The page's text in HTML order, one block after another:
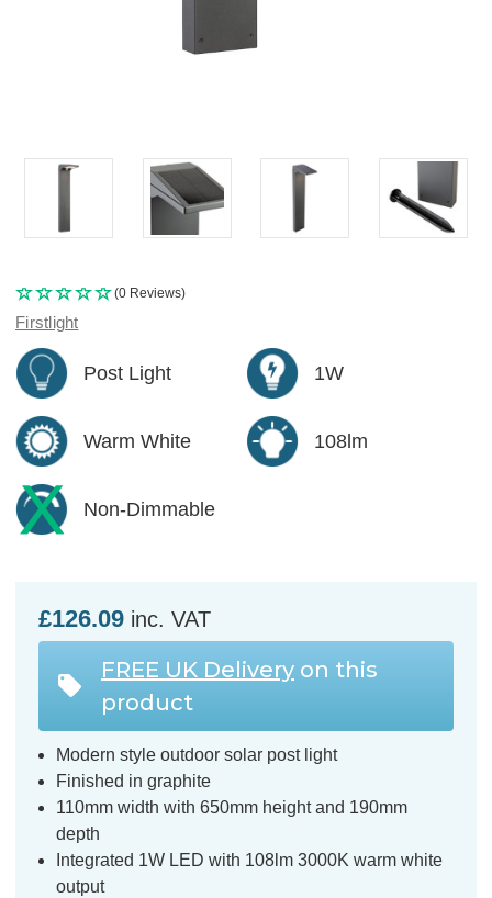
(0 Reviews)
Firstlight
Post Light 1W
Warm White 108lm
Non-Dimmable
£126.09 inc. VAT
FREE UK Delivery on this
product
Modern style outdoor solar post light
Finished in graphite
110mm width with 650mm height and 190mm
depth
Integrated 1W LED with 108lm 3000K warm white
output